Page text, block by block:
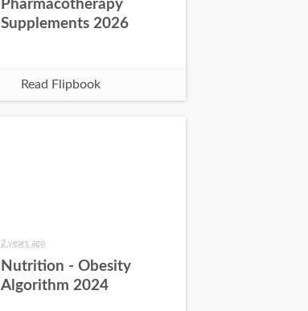
Pharmacotherapy
Supplements 2026
Read Flipbook
2 years ago
Nutrition - Obesity
Algorithm 2024